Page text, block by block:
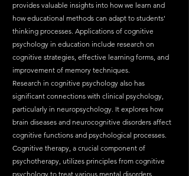
provides valuable insights into how we learn and
how educational methods can adapt to students'
thinking processes. Applications of cognitive
psychology in education include research on
cognitive strategies, effective learning forms, and
improvement of memory techniques.
Research in cognitive psychology also has
significant connections with clinical psychology,
particularly in neuropsychology. It explores how
brain diseases and neurocognitive disorders affect
cognitive functions and psychological processes.
Cognitive therapy, a crucial component of
psychotherapy, utilizes principles from cognitive
psychology to treat various mental disorders.